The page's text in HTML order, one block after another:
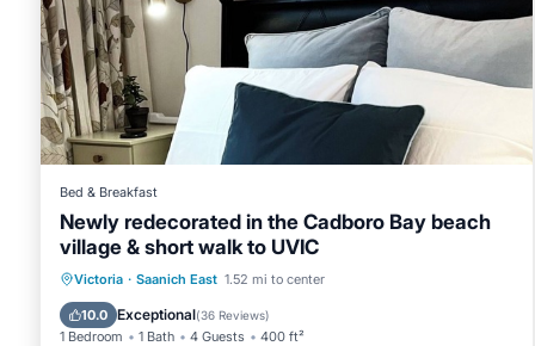
Bed & Breakfast
Newly redecorated in the Cadboro Bay beach
village & short walk to UVIC
Victoria · Saanich East 1.52 mi to center
10.0 Exceptional(36 Reviews)
1 Bedroom 1 Bath 4 Guests 400 ft²
Breakfast Parking